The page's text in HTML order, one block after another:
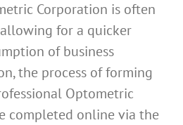
Corporation is often
for a quicker
of business
the process of forming
Optometric
completed online via the